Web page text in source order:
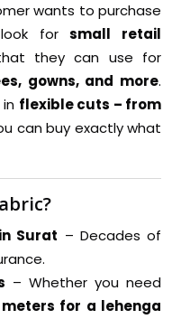
wants to purchase
look forsmall retail
they can use for
gowns, and more.
flexible cuts – from
can buy exactly what
Surat – Decades of
– Whether you need
meters for a lehenga